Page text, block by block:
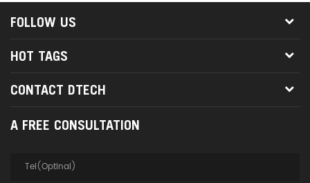
FOLLOW US
HOT TAGS
CONTACT DTECH
A FREE CONSULTATION